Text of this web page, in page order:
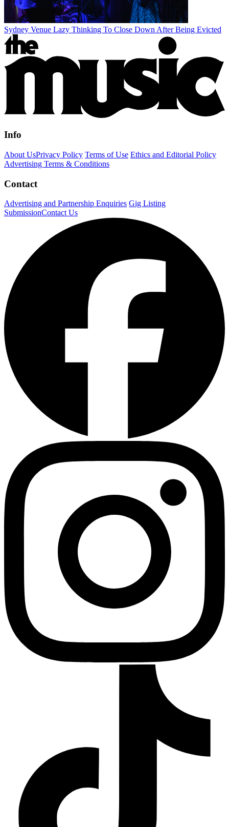
Sydney Venue Lazy Thinking To Close Down After Being Evicted
Info
About UsPrivacy Policy Terms of Use Ethics and Editorial Policy
Advertising Terms & Conditions
Contact
Advertising and Partnership Enquiries Gig Listing
SubmissionContact Us